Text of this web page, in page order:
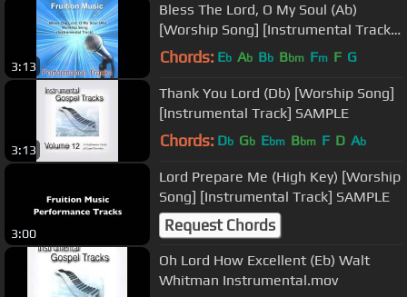
3:13
Bless The Lord, O My Soul (Ab)
[Worship Song] [Instrumental Track]
SAMPLE
Chords: Eb Ab Bb Bbm Fm F G
3:13
Thank You Lord (Db) [Worship Song]
[Instrumental Track] SAMPLE
Chords: Db Gb Ebm Bbm F D Ab
3:00
Lord Prepare Me (High Key) [Worship
Song] [Instrumental Track] SAMPLE
Request Chords
Oh Lord How Excellent (Eb) Walt
Whitman Instrumental.mov